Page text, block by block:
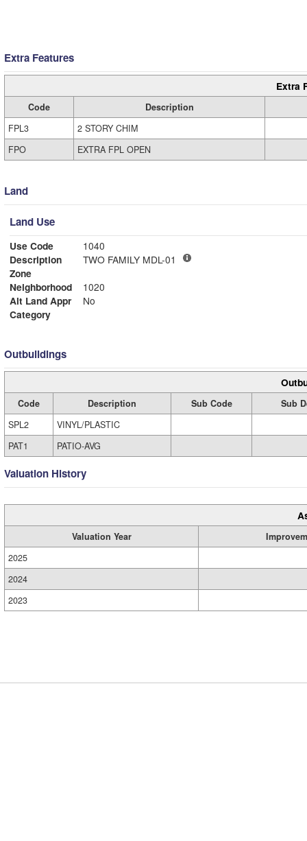
Extra Features
Extra
Code
Description
FPL3
2 STORY CHIM
FPO
EXTRA FPL OPEN
Land
Land Use
Use Code
1040
Description
TWO FAMILY MDL-01
Zone
Neighborhood
1020
Alt Land Appr
No
Category
Outbuildings
Code Description Sub Code
Sub
SPL2
VINYL/PLASTIC
PAT1
PATIO-AVG
Valuation History
Valuation Year
2025
2024
2023